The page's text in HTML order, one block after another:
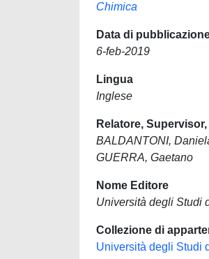
Chimica
Data di
6-feb-2019
Lingua
Inglese
Relatore,
BALDANTONI,
GUERRA, Gaetano
Nome Editore
Università degli Studi
Collezione di
Università degli Studi